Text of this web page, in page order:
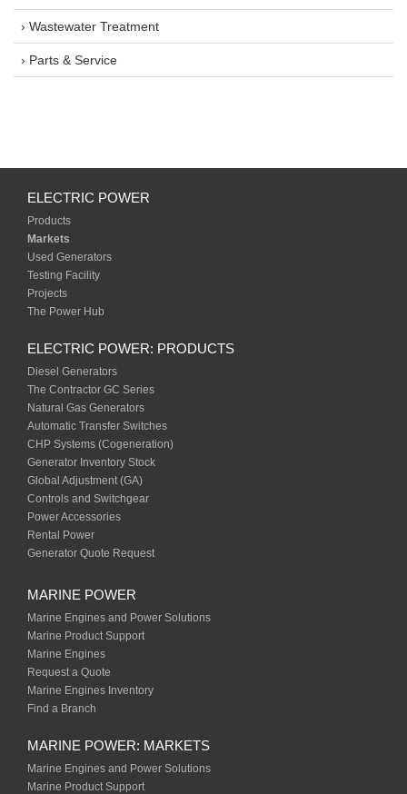
› Wastewater Treatment
› Parts & Service
ELECTRIC POWER
Products
Markets
Used Generators
Testing Facility
Projects
The Power Hub
ELECTRIC POWER: PRODUCTS
Diesel Generators
The Contractor GC Series
Natural Gas Generators
Automatic Transfer Switches
CHP Systems (Cogeneration)
Generator Inventory Stock
Global Adjustment (GA)
Controls and Switchgear
Power Accessories
Rental Power
Generator Quote Request
MARINE POWER
Marine Engines and Power Solutions
Marine Product Support
Marine Engines
Request a Quote
Marine Engines Inventory
Find a Branch
MARINE POWER: MARKETS
Marine Engines and Power Solutions
Marine Product Support